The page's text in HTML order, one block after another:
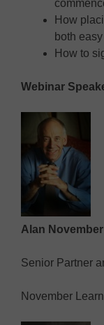
How
both
How to
Webinar
Alan November
Senior Partner
November